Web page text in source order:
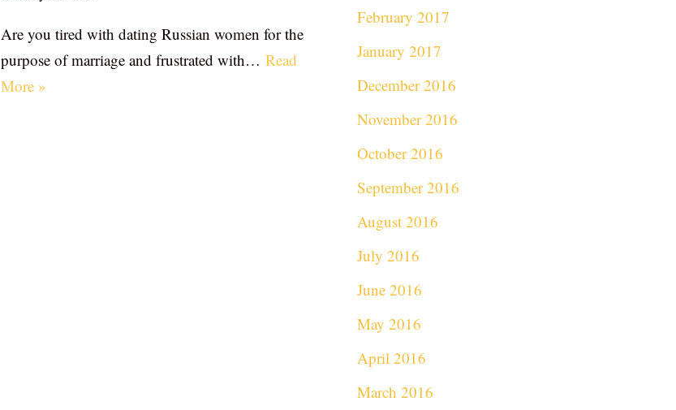
Are you tired with dating Russian women for the
purpose of marriage and frustrated with… Read
More »
February 2017
January 2017
December 2016
November 2016
October 2016
September 2016
August 2016
July 2016
June 2016
May 2016
April 2016
March 2016